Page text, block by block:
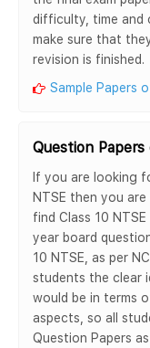
difficulty, time and
make sure that
revision is finished.
Sample Papers
Question Papers
If you are looking
NTSE then you
find Class 10
year board
10 NTSE, as per
students the clear
would be in terms
aspects, so all
Question Papers